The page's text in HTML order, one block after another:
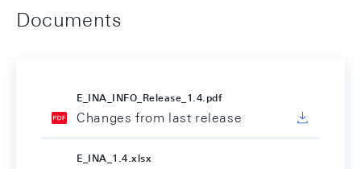
Documents
E_INA_INFO_Release_1.4.pdf
Changes from last release
E_INA_1.4.xlsx